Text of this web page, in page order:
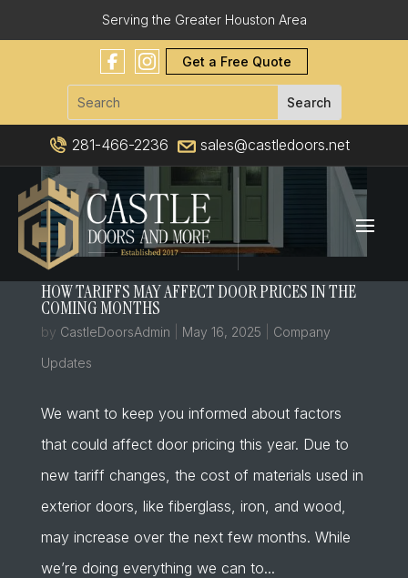
Serving the Greater Houston Area
Get a Free Quote
281-466-2236 sales@castledoors.net
HOW TARIFFS MAY AFFECT DOOR PRICES IN THE
COMING MONTHS
by CastleDoorsAdmin May 16, 2025
Company
Updates
We want to keep you informed about factors
that could affect door pricing this year. Due to
new tariff changes, the cost of materials used in
exterior doors, like fiberglass, iron, and wood,
may increase over the next few months. While
we’re doing everything we can to...